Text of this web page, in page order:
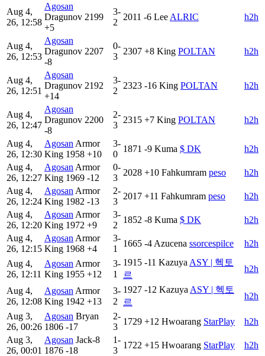
Aug 4,
26, 12:58
Agosan
Dragunov 2199
+5
3-
2
2011 -6 Lee ALRIC h2h
Aug 4,
26, 12:53
Agosan
Dragunov 2207
-8
0-
3
2307 +8 King POLTAN h2h
Aug 4,
26, 12:51
Agosan
Dragunov 2192
+14
3-
2
2323 -16 King POLTAN h2h
Aug 4,
26, 12:47
Agosan
Dragunov 2200
-8
2-
3
2315 +7 King POLTAN h2h
Aug 4,
26, 12:30
Agosan Armor
King 1958 +10
3-
0
1871 -9 Kuma $ DK
h2h
Aug 4,
26, 12:27
Agosan Armor
King 1969 -12
0-
3
2028 +10 Fahkumram peso
h2h
Aug 4,
26, 12:24
Agosan Armor
King 1982 -13
2-
3
2017 +11 Fahkumram peso
h2h
Aug 4,
26, 12:20
Agosan Armor
King 1972 +9
3-
2
1852 -8 Kuma $ DK
h2h
Aug 4,
26, 12:15
Agosan Armor
King 1968 +4
3-
1
1665 -4 Azucena ssorcespilce
h2h
Aug 4,
26, 12:11
Agosan Armor
King 1955 +12
3-
1
1915 -11 Kazuya ASY | 헥토
르
h2h
Aug 4,
26, 12:08
Agosan Armor
King 1942 +13
3-
2
1927 -12 Kazuya ASY | 헥토
르
h2h
Aug 3,
26, 00:26
Agosan Bryan
1806 -17
2-
3
1729 +12 Hwoarang StarPlay
h2h
Aug 3,
26, 00:01
Agosan Jack-8
1876 -18
1-
3
1722 +15 Hwoarang StarPlay
h2h